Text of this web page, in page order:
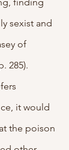
sexist and
of
285).
it would
the poison